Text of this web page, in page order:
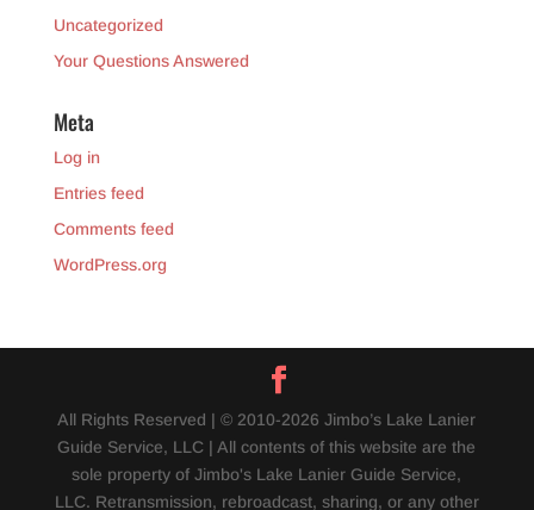
Uncategorized
Your Questions Answered
Meta
Log in
Entries feed
Comments feed
WordPress.org
All Rights Reserved | © 2010-2026 Jimbo’s Lake Lanier
Guide Service, LLC | All contents of this website are the
sole property of Jimbo's Lake Lanier Guide Service,
LLC. Retransmission, rebroadcast, sharing, or any other